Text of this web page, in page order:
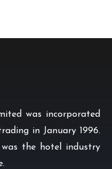
was incorporated
in January 1996.
the hotel industry